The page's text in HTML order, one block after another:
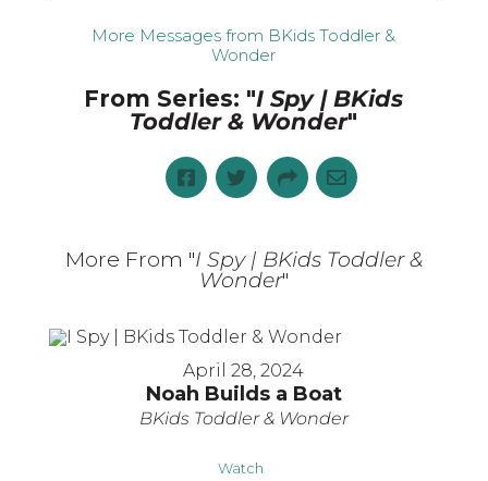
More Messages from BKids Toddler &
Wonder
From Series: "I Spy | BKids
Toddler & Wonder"
More From "I Spy | BKids Toddler &
Wonder"
April 28, 2024
Noah Builds a Boat
BKids Toddler & Wonder
Watch